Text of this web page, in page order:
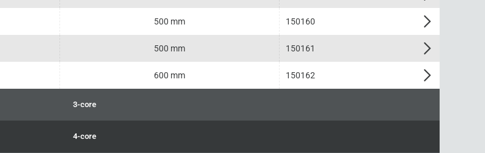
500 mm 150160
500 mm 150161
600 mm 150162
3-core
4-core